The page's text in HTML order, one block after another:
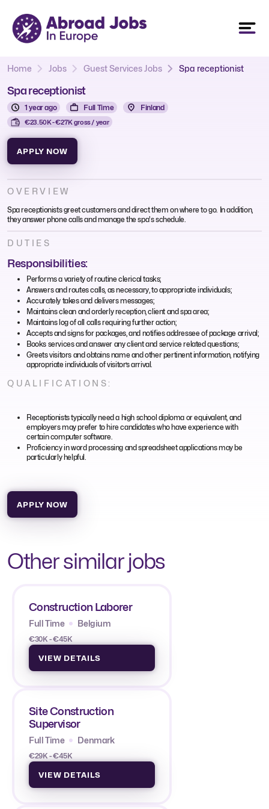
Home Jobs Guest Services Jobs Spa receptionist
Spa receptionist
1 year ago Full Time Finland
€23.50K - €27K gross / year
APPLY NOW
OVERVIEW
Spa receptionists greet customers and direct them on where to go. In addition,
they answer phone calls and manage the spa's schedule.
DUTIES
Responsibilities:
Performs a variety of routine clerical tasks;
Answers and routes calls, as necessary, to appropriate individuals;
Accurately takes and delivers messages;
Maintains clean and orderly reception, client and spa area;
Maintains log of all calls requiring further action;
Accepts and signs for packages, and notifies addressee of package arrival;
Books services and answer any client and service related questions;
Greets visitors and obtains name and other pertinent information, notifying
appropriate individuals of visitor’s arrival.
QUALIFICATIONS:
Receptionists typically need a high school diploma or equivalent, and
employers may prefer to hire candidates who have experience with
certain computer software.
Proficiency in word processing and spreadsheet applications may be
particularly helpful.
APPLY NOW
Other similar jobs
Construction Laborer
Full Time Belgium
€30K - €45K
VIEW DETAILS
Site Construction
Supervisor
Full Time Denmark
€29K - €45K
VIEW DETAILS